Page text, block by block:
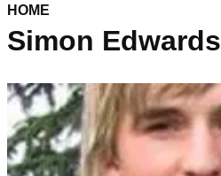
HOME
Simon Edwards